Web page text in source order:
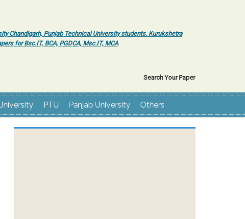
Chandigarh, Punjab Technical University students. Kurukshetra
for Bsc.IT, BCA, PGDCA, Msc.IT, MCA
Search Your Paper
PTU Panjab University Others